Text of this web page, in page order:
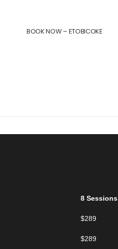
BOOK NOW – ETOBICOKE
8 Sessions
$289
$289